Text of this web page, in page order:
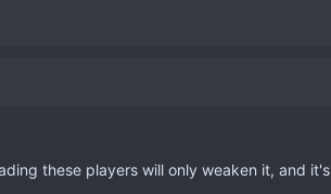
these players will only weaken it, and it's